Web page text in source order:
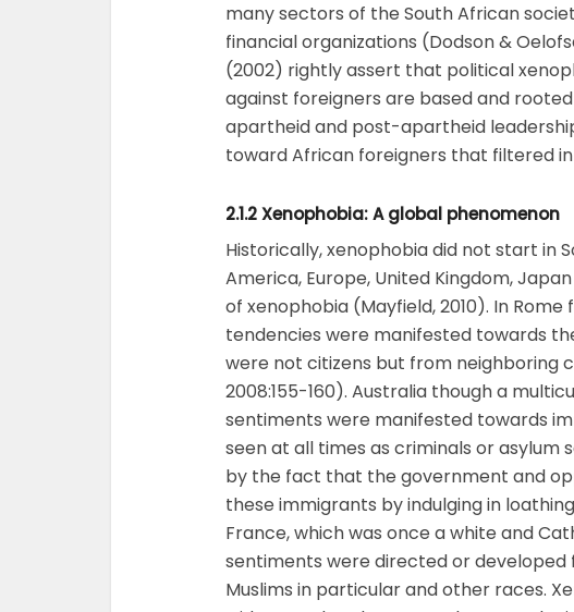
many sectors of the South African
financial organizations (Dodson &
(2002) rightly assert that political
against foreigners are based and
apartheid and post-apartheid
toward African foreigners that filtered
2.1.2 Xenophobia: A global phenomenon
Historically, xenophobia did not start in
America, Europe, United Kingdom,
of xenophobia (Mayfield, 2010). In
tendencies were manifested towards
were not citizens but from neighboring
2008:155-160). Australia though a
sentiments were manifested towards
seen at all times as criminals or asylum
by the fact that the government and
these immigrants by indulging in
France, which was once a white and
sentiments were directed or
Muslims in particular and other races.